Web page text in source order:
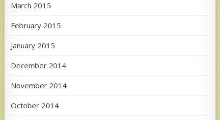
March 2015
February 2015
January 2015
December 2014
November 2014
October 2014